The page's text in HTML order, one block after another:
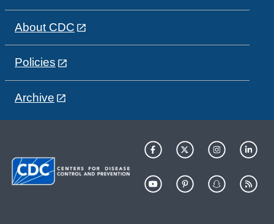
About CDC
Policies
Archive